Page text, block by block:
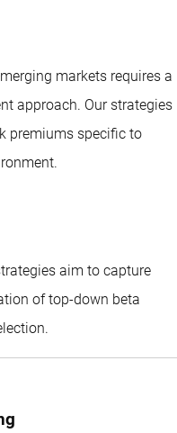
markets requires a
approach. Our strategies
premiums specific to
aim to capture
of top-down beta